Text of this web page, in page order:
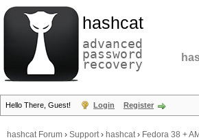
hashcat
advanced
password
recovery
Hello There, Guest! Login Register
hashcat Forum › Support› hashcat› Fedora 38 +